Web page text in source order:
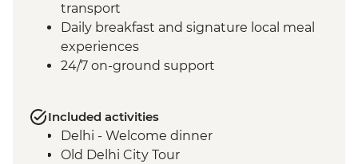
transport
Daily breakfast and signature local meal
experiences
24/7 on-ground support
Included activities
Delhi - Welcome dinner
Old Delhi City Tour